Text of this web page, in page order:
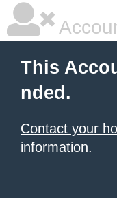
This
nded.
Contact your
information.